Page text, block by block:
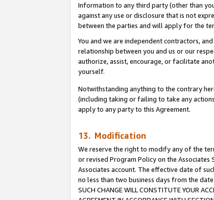
Information to any third party (other than
against any use or disclosure that is not
between the parties and will apply for the
You and we are independent contractors,
relationship between you and us or our
authorize, assist, encourage, or facilitate
yourself.
Notwithstanding anything to the contrary
(including taking or failing to take any
apply to any party to this Agreement.
13. Modification
We reserve the right to modify any of the
or revised Program Policy on the
Associates account. The effective date of
no less than two business days from the date
SUCH CHANGE WILL CONSTITUTE YOUR